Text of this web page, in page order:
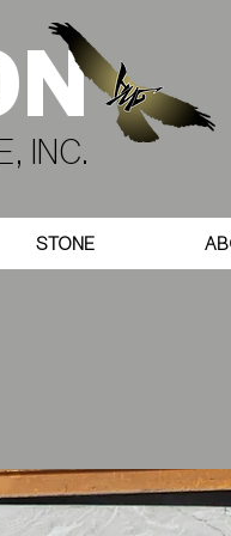
INC.
STONE